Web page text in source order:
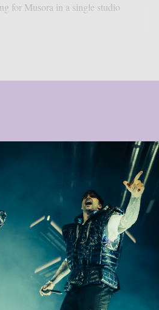
for Musora in a single studio